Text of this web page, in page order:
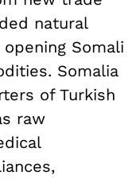
natural
Somali
Somalia
of Turkish
raw